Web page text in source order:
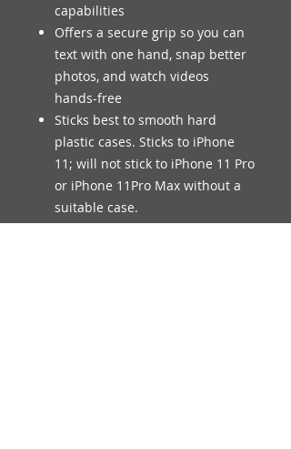
capabilities
Offers a secure grip so you can
text with one hand, snap better
photos, and watch videos
hands-free
Sticks best to smooth hard
plastic cases. Sticks to iPhone
11; will not stick to iPhone 11 Pro
or iPhone 11Pro Max without a
suitable case.